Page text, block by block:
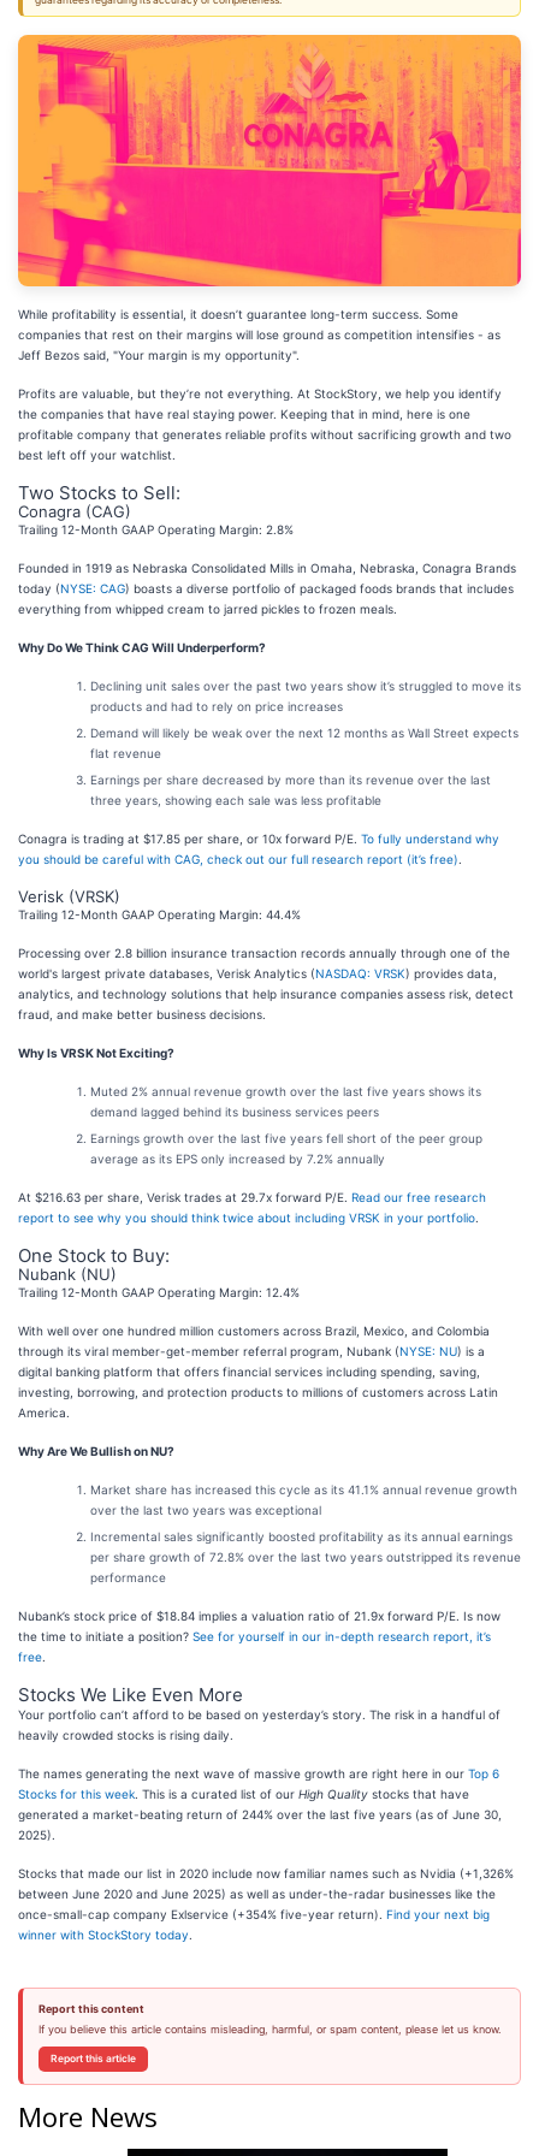
While profitability is essential, it doesn’t guarantee long-term success. Some
companies that rest on their margins will lose ground as competition intensifies - as
Jeff Bezos said, "Your margin is my opportunity".
Profits are valuable, but they’re not everything. At StockStory, we help you identify
the companies that have real staying power. Keeping that in mind, here is one
profitable company that generates reliable profits without sacrificing growth and two
best left off your watchlist.
Two Stocks to Sell:
Conagra (CAG)
Trailing 12-Month GAAP Operating Margin: 2.8%
Founded in 1919 as Nebraska Consolidated Mills in Omaha, Nebraska, Conagra Brands
today (NYSE: CAG) boasts a diverse portfolio of packaged foods brands that includes
everything from whipped cream to jarred pickles to frozen meals.
Why Do We Think CAG Will Underperform?
Declining unit sales over the past two years show it’s struggled to move its
products and had to rely on price increases
Demand will likely be weak over the next 12 months as Wall Street expects
flat revenue
Earnings per share decreased by more than its revenue over the last
three years, showing each sale was less profitable
Conagra is trading at $17.85 per share, or 10x forward P/E. To fully understand why
you should be careful with CAG, check out our full research report (it’s free)
Verisk (VRSK)
Trailing 12-Month GAAP Operating Margin: 44.4%
Processing over 2.8 billion insurance transaction records annually through one of the
world's largest private databases, Verisk Analytics (NASDAQ: VRSK) provides data,
analytics, and technology solutions that help insurance companies assess risk, detect
fraud, and make better business decisions.
Why Is VRSK Not Exciting?
Muted 2% annual revenue growth over the last five years shows its
demand lagged behind its business services peers
Earnings growth over the last five years fell short of the peer group
average as its EPS only increased by 7.2% annually
At $216.63 per share, Verisk trades at 29.7x forward P/E. Read our free research
report to see why you should think twice about including VRSK in your portfolio
One Stock to Buy:
Nubank (NU)
Trailing 12-Month GAAP Operating Margin: 12.4%
With well over one hundred million customers across Brazil, Mexico, and Colombia
through its viral member-get-member referral program, Nubank (NYSE: NU) is a
digital banking platform that offers financial services including spending, saving,
investing, borrowing, and protection products to millions of customers across Latin
America.
Why Are We Bullish on NU?
Market share has increased this cycle as its 41.1% annual revenue growth
over the last two years was exceptional
Incremental sales significantly boosted profitability as its annual earnings
per share growth of 72.8% over the last two years outstripped its revenue
performance
Nubank’s stock price of $18.84 implies a valuation ratio of 21.9x forward P/E. Is now
the time to initiate a position? See for yourself in our in-depth research report, it’s
free
Stocks We Like Even More
Your portfolio can’t afford to be based on yesterday’s story. The risk in a handful of
heavily crowded stocks is rising daily.
The names generating the next wave of massive growth are right here in our Top 6
Stocks for this week . This is a curated list of our High Quality stocks that have
generated a market-beating return of 244% over the last five years (as of June 30,
2025).
Stocks that made our list in 2020 include now familiar names such as Nvidia (+1,326%
between June 2020 and June 2025) as well as under-the-radar businesses like the
once-small-cap company Exlservice (+354% five-year return). Find your next big
winner with StockStory today
Report this content
If you believe this article contains misleading, harmful, or spam content, please let us know.
Report this article
More News